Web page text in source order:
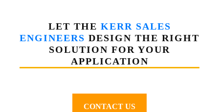
LET THE KERR SALES
ENGINEERS DESIGN THE RIGHT
SOLUTION FOR YOUR
APPLICATION
CONTACT US